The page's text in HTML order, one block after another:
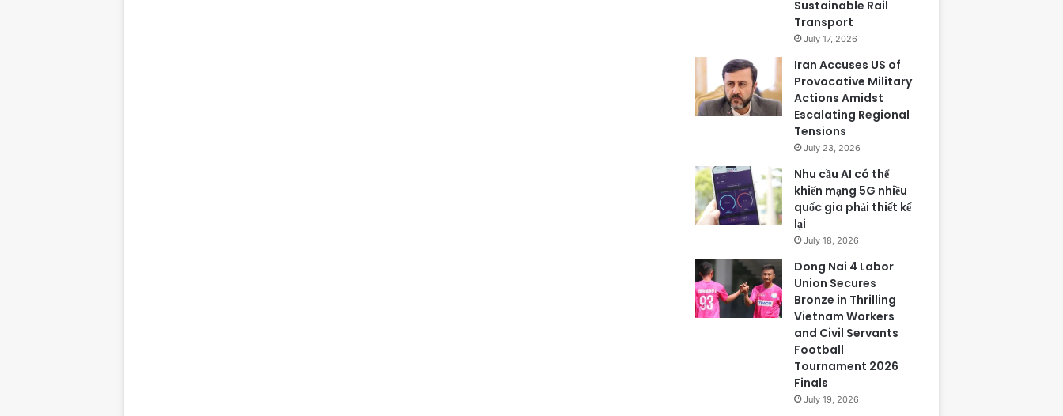
Sustainable Rail
Transport
July 17, 2026
Iran Accuses US of
Provocative Military
Actions Amidst
Escalating Regional
Tensions
July 23, 2026
Nhu cầu AI có thể
khiến mạng 5G nhiều
quốc gia phải thiết kế
lại
July 18, 2026
Dong Nai 4 Labor
Union Secures
Bronze in Thrilling
Vietnam Workers
and Civil Servants
Football
Tournament 2026
Finals
July 19, 2026